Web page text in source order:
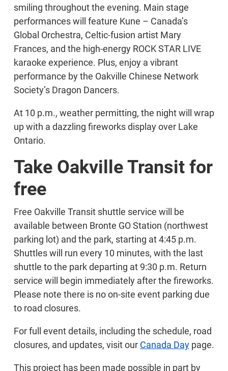
smiling throughout the evening. Main stage
performances will feature Kune – Canada’s
Global Orchestra, Celtic-fusion artist Mary
Frances, and the high-energy ROCK STAR LIVE
karaoke experience. Plus, enjoy a vibrant
performance by the Oakville Chinese Network
Society’s Dragon Dancers.
At 10 p.m., weather permitting, the night will wrap
up with a dazzling fireworks display over Lake
Ontario.
Take Oakville Transit for
free
Free Oakville Transit shuttle service will be
available between Bronte GO Station (northwest
parking lot) and the park, starting at 4:45 p.m.
Shuttles will run every 10 minutes, with the last
shuttle to the park departing at 9:30 p.m. Return
service will begin immediately after the fireworks.
Please note there is no on-site event parking due
to road closures.
For full event details, including the schedule, road
closures, and updates, visit our Canada Day page.
This project has been made possible in part by